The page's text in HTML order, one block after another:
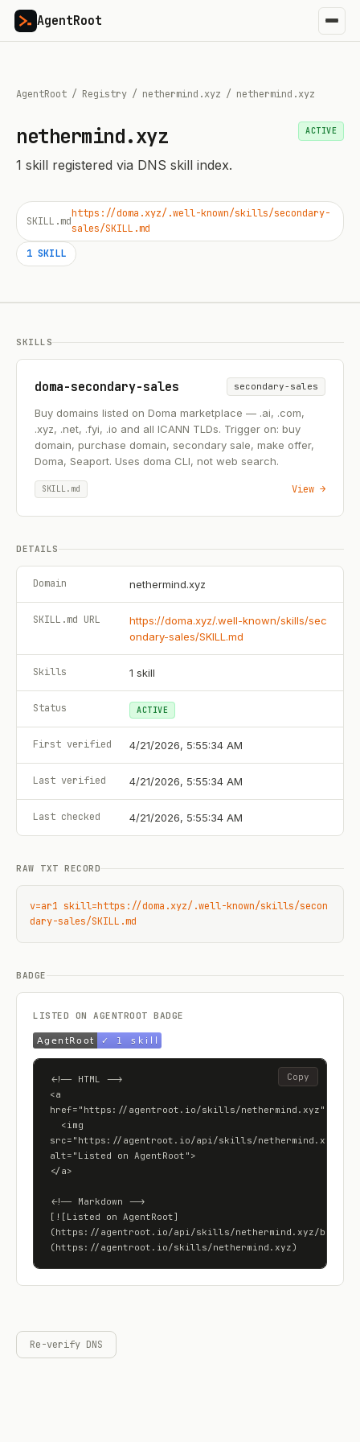
AgentRoot
AgentRoot / Registry / nethermind.xyz / nethermind.xyz
nethermind.xyz
1 skill registered via DNS skill index.
ACTIVE
SKILL.md
https://doma.xyz/.well-known/skills/secondary-
sales/SKILL.md
1 SKILL
SKILLS
doma-secondary-sales secondary-sales
Buy domains listed on Doma marketplace — .ai, .com,
.xyz, .net, .fyi, .io and all ICANN TLDs. Trigger on: buy
domain, purchase domain, secondary sale, make offer,
Doma, Seaport. Uses doma CLI, not web search.
SKILL.md View →
DETAILS
Domain nethermind.xyz
SKILL.md URL
https://doma.xyz/.well-known/skills/sec
ondary-sales/SKILL.md
Skills 1 skill
Status ACTIVE
First verified 4/21/2026, 5:55:34 AM
Last verified 4/21/2026, 5:55:34 AM
Last checked 4/21/2026, 5:55:34 AM
RAW TXT RECORD
v=ar1 skill=https://doma.xyz/.well-known/skills/secon
dary-sales/SKILL.md
BADGE
LISTED ON AGENTROOT BADGE
<!-- HTML -->
<a
href="https://agentroot.io/skills/nethermind.xyz">
src="https://agentroot.io/api/skills/nethermind.xyz/
alt="Listed on AgentRoot">
</a>
<!-- Markdown -->
[![Listed on AgentRoot]
(https://agentroot.io/api/skills/nethermind.xyz/badge)]
(https://agentroot.io/skills/nethermind.xyz)
Copy
Re-verify DNS